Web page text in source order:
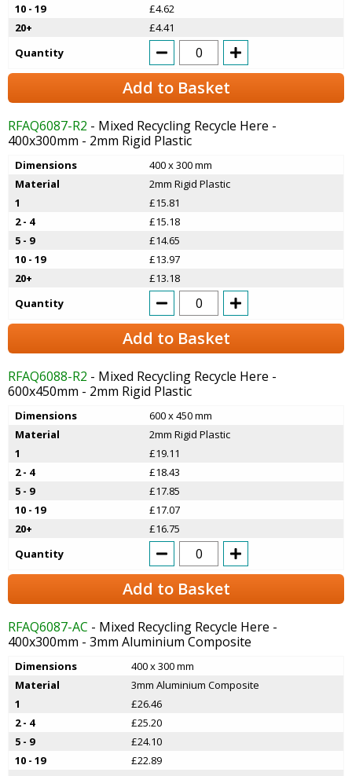
10 - 19
£4.62
20+
£4.41
Quantity
Add to Basket
RFAQ6087-R2 - Mixed Recycling Recycle Here -
400x300mm - 2mm Rigid Plastic
Dimensions
400 x 300 mm
Material
2mm Rigid Plastic
1
£15.81
2 - 4
£15.18
5 - 9
£14.65
10 - 19
£13.97
20+
£13.18
Quantity
Add to Basket
RFAQ6088-R2 - Mixed Recycling Recycle Here -
600x450mm - 2mm Rigid Plastic
Dimensions
600 x 450 mm
Material
2mm Rigid Plastic
1
£19.11
2 - 4
£18.43
5 - 9
£17.85
10 - 19
£17.07
20+
£16.75
Quantity
Add to Basket
RFAQ6087-AC - Mixed Recycling Recycle Here -
400x300mm - 3mm Aluminium Composite
Dimensions
400 x 300 mm
Material
3mm Aluminium Composite
1
£26.46
2 - 4
£25.20
5 - 9
£24.10
10 - 19
£22.89